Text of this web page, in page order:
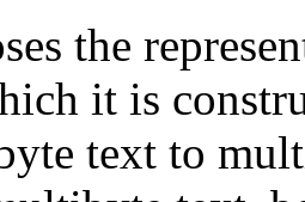
the
it is
text to